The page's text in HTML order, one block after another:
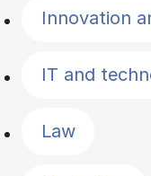
Innovation
IT and
Law